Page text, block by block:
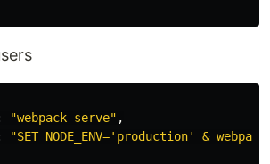
"webpack serve" ,
"SET NODE_ENV='production' & webpack